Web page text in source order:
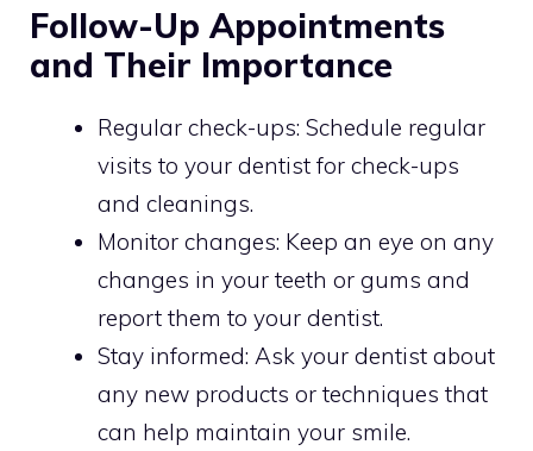
Follow-Up Appointments
and Their Importance
Regular check-ups: Schedule regular
visits to your dentist for check-ups
and cleanings.
Monitor changes: Keep an eye on any
changes in your teeth or gums and
report them to your dentist.
Stay informed: Ask your dentist about
any new products or techniques that
can help maintain your smile.